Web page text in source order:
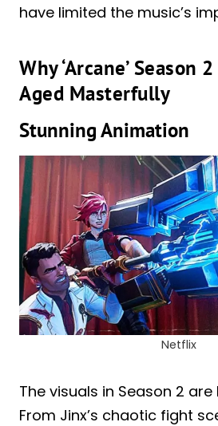
have limited the music’s
Why ‘Arcane’ Season
Aged Masterfully
Stunning Animation
Netflix
The visuals in Season 2
From Jinx’s chaotic fight